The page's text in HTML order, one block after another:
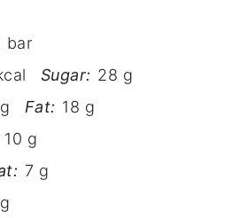
bar
Sugar: 28 g
Fat: 18 g
10 g
7 g